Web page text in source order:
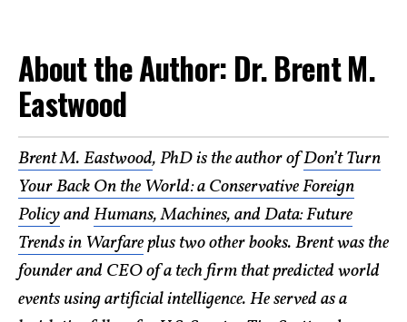
About the Author: Dr. Brent M.
Eastwood
Brent M. Eastwood, PhD is the author ofDon’t Turn
Your Back On the World: a Conservative Foreign
PolicyandHumans, Machines, and Data: Future
Trends in Warfareplus two other books. Brent was the
founder and CEO of a tech firm that predicted world
events using artificial intelligence. He served as a